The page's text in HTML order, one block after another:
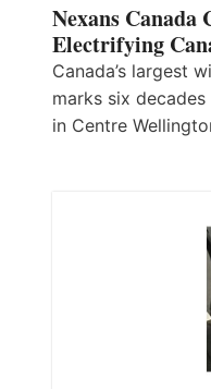
Nexans Canada
Electrifying
Canada’s largest
marks six
in Centre